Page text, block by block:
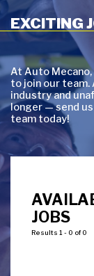
EXCITING
At Auto
to join our
industry and
longer — send
team today!
JOBS
Results 1 - 0 of 0